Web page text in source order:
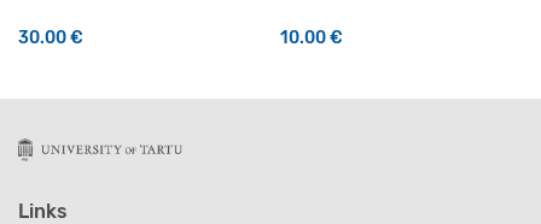
30.00€ 10.00€
Links